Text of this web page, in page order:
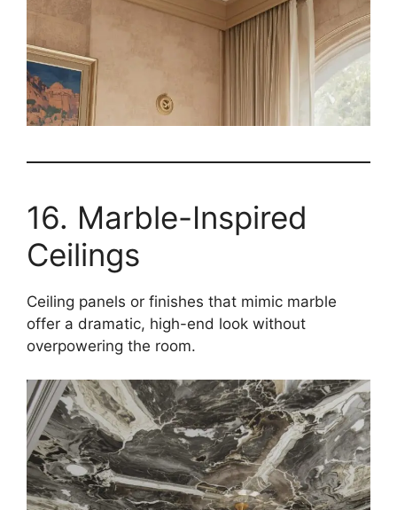
16. Marble-Inspired
Ceilings
Ceiling panels or finishes that mimic marble
offer a dramatic, high-end look without
overpowering the room.